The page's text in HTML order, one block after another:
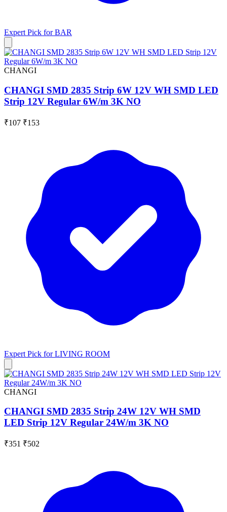
Expert Pick forBAR
CHANGI
CHANGI SMD 2835 Strip 6W 12V WH SMD LED
Strip 12V Regular 6W/m 3K NO
₹107 ₹153
Expert Pick forLIVING ROOM
CHANGI
CHANGI SMD 2835 Strip 24W 12V WH SMD
LED Strip 12V Regular 24W/m 3K NO
₹351 ₹502